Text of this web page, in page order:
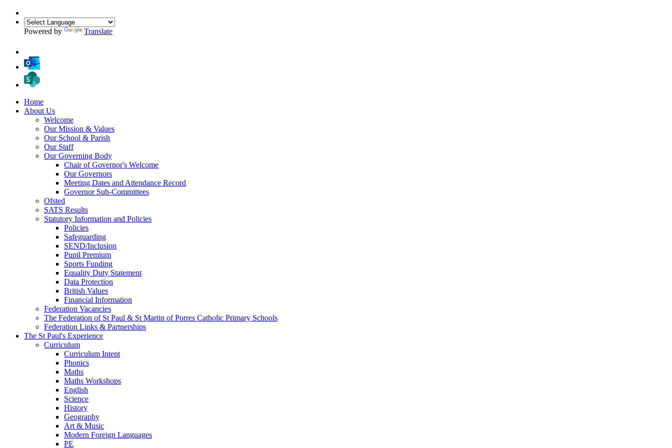
Powered by Translate
Home
About Us
Welcome
Our Mission & Values
Our School & Parish
Our Staff
Our Governing Body
Chair of Governor's Welcome
Our Governors
Meeting Dates and Attendance Record
Governor Sub-Committees
Ofsted
SATS Results
Statutory Information and Policies
Policies
Safeguarding
SEND/Inclusion
Pupil Premium
Sports Funding
Equality Duty Statement
Data Protection
British Values
Financial Information
Federation Vacancies
The Federation of St Paul & St Martin of Porres Catholic Primary Schools
Federation Links & Partnerships
The St Paul's Experience
Curriculum
Curriculum Intent
Phonics
Maths
Maths Workshops
English
Science
History
Geography
Art & Music
Modern Foreign Languages
PE